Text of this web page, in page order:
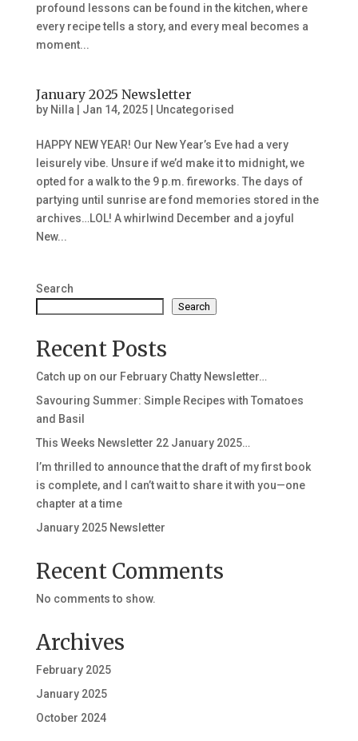
profound lessons can be found in the kitchen, where
every recipe tells a story, and every meal becomes a
moment...
January 2025 Newsletter
by Nilla Jan 14, 2025| Uncategorised
HAPPY NEW YEAR! Our New Year’s Eve had a very
leisurely vibe. Unsure if we’d make it to midnight, we
opted for a walk to the 9 p.m. fireworks. The days of
partying until sunrise are fond memories stored in the
archives…LOL! A whirlwind December and a joyful
New...
Search
Search
Recent Posts
Catch up on our February Chatty Newsletter…
Savouring Summer: Simple Recipes with Tomatoes
and Basil
This Weeks Newsletter 22 January 2025…
I’m thrilled to announce that the draft of my first book
is complete, and I can’t wait to share it with you—one
chapter at a time
January 2025 Newsletter
Recent Comments
No comments to show.
Archives
February 2025
January 2025
October 2024